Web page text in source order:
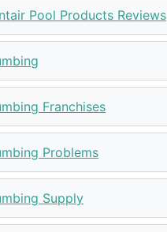
Pool Products Reviews
Franchises
Problems
Supply